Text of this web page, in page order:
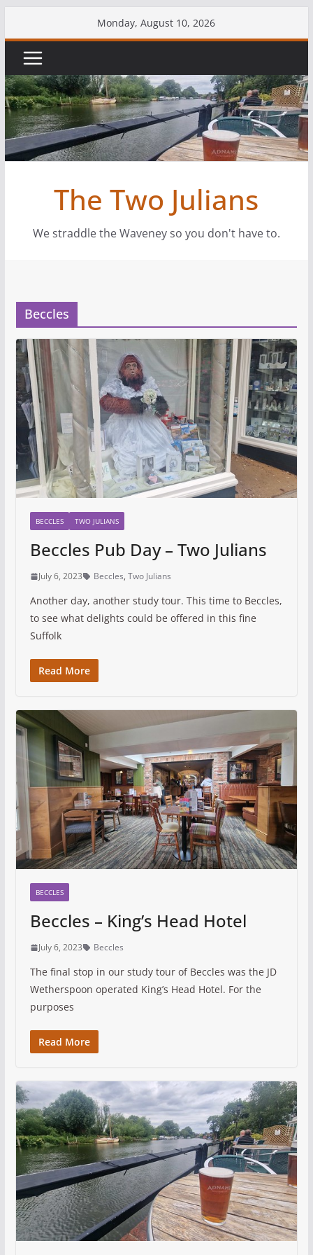
to
content
Monday, August 10, 2026
The Two Julians
We straddle the Waveney so you don't have to.
Beccles
BECCLES TWO JULIANS
Beccles Pub Day – Two Julians
July 6, 2023 Beccles, Two Julians
Another day, another study tour. This time to Beccles,
to see what delights could be offered in this fine
Suffolk
Read More
BECCLES
Beccles – King’s Head Hotel
July 6, 2023 Beccles
The final stop in our study tour of Beccles was the JD
Wetherspoon operated King’s Head Hotel. For the
purposes
Read More